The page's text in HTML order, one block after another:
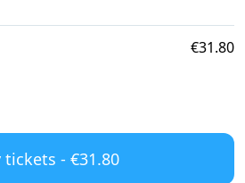
€31.80
tickets - €31.80